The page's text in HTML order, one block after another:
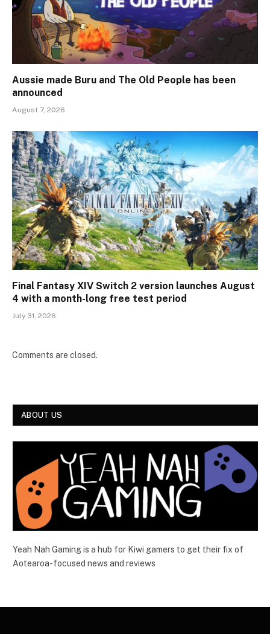
Aussie made Buru and The Old People has been
announced
August 7, 2026
Final Fantasy XIV Switch 2 version launches August
4 with a month-long free test period
July 31, 2026
Comments are closed.
ABOUT US
Yeah Nah Gaming is a hub for Kiwi gamers to get their fix of
Aotearoa-focused news and reviews